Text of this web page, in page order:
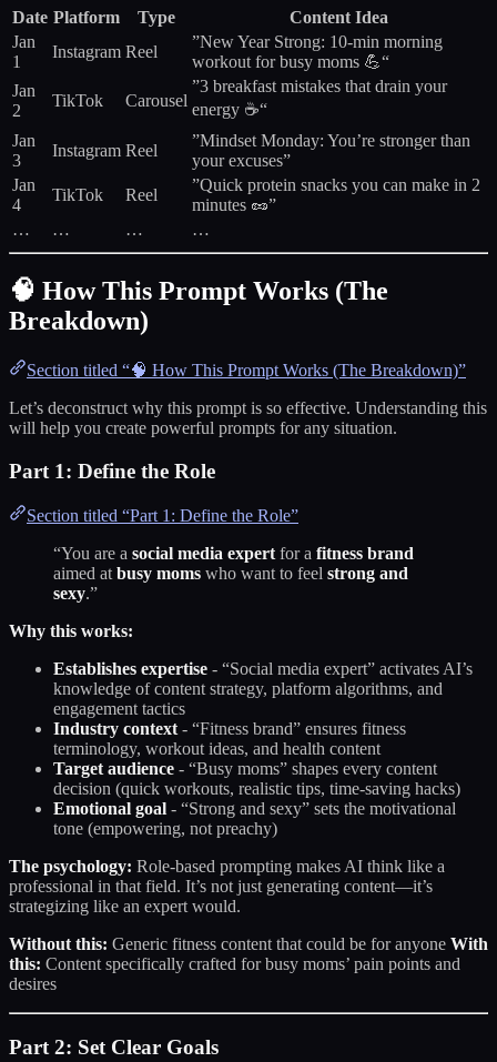
Date Platform Type
Content Idea
Jan
1
Instagram Reel
”New Year Strong: 10-min morning
workout for busy moms 💪“
Jan
2
TikTok Carousel
”3 breakfast mistakes that drain your
energy ☕“
Jan
3
Instagram Reel
”Mindset Monday: You’re stronger than
your excuses”
Jan
4
TikTok Reel
”Quick protein snacks you can make in 2
minutes 🥜”
…
… … …
🧠 How This Prompt Works (The
Breakdown)
Section titled “🧠 How This Prompt Works (The Breakdown)”
Let’s deconstruct why this prompt is so effective. Understanding this
will help you create powerful prompts for any situation.
Part 1: Define the Role
Section titled “Part 1: Define the Role”
“You are a social media expertfor a fitness brand
aimed atbusy moms who want to feel strong and
sexy.”
Why this works:
Establishes expertise - “Social media expert” activates AI’s
knowledge of content strategy, platform algorithms, and
engagement tactics
Industry context- “Fitness brand” ensures fitness
terminology, workout ideas, and health content
Target audience - “Busy moms” shapes every content
decision (quick workouts, realistic tips, time-saving hacks)
Emotional goal - “Strong and sexy” sets the motivational
tone (empowering, not preachy)
The psychology: Role-based prompting makes AI think like a
professional in that field. It’s not just generating content—it’s
strategizing like an expert would.
Without this: Generic fitness content that could be for anyone With
this: Content specifically crafted for busy moms’ pain points and
desires
Part 2: Set Clear Goals